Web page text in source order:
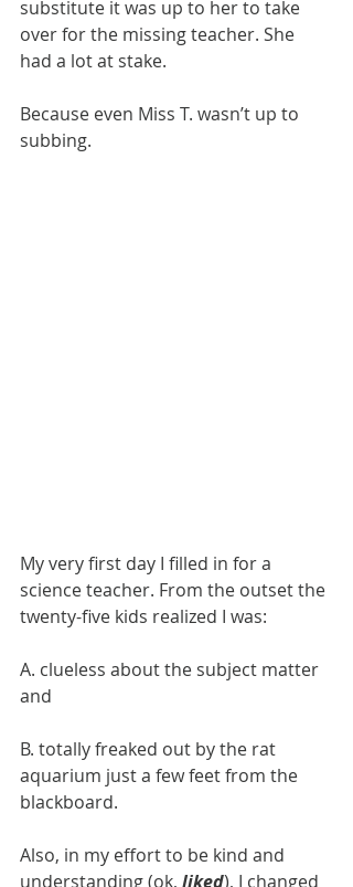
substitute it was up to her to take
over for the missing teacher. She
had a lot at stake.
Because even Miss T. wasn’t up to
subbing.
​My very first day I filled in for a
science teacher. From the outset the
twenty-five kids realized I was:
​A. clueless about the subject matter
and
B. totally freaked out by the rat
aquarium just a few feet from the
blackboard.
Also, in my effort to be kind and
understanding (ok, liked), I changed